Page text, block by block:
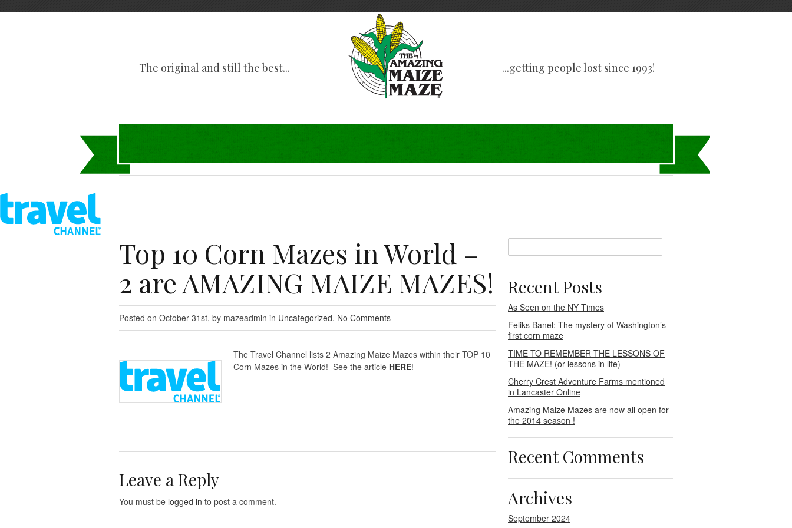
The original and still the best... ...getting people lost since 1993!
Top 10 Corn Mazes in World –
2 are AMAZING MAIZE MAZES!
Posted on October 31st, by mazeadmin in Uncategorized. No Comments
The Travel Channel lists 2 Amazing Maize Mazes within their TOP 10
Corn Mazes in the World! See the article HERE!
Leave a Reply
You must be logged in to post a comment.
Recent Posts
As Seen on the NY Times
Feliks Banel: The mystery of Washington’s
first corn maze
TIME TO REMEMBER THE LESSONS OF
THE MAZE! (or lessons in life)
Cherry Crest Adventure Farms mentioned
in Lancaster Online
Amazing Maize Mazes are now all open for
the 2014 season !
Recent Comments
Archives
September 2024